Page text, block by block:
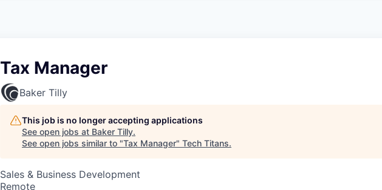
Tax Manager
Baker Tilly
This job is no longer accepting applications
See open jobs at Baker Tilly.
See open jobs similar to "Tax Manager" Tech Titans.
Sales & Business Development
Remote